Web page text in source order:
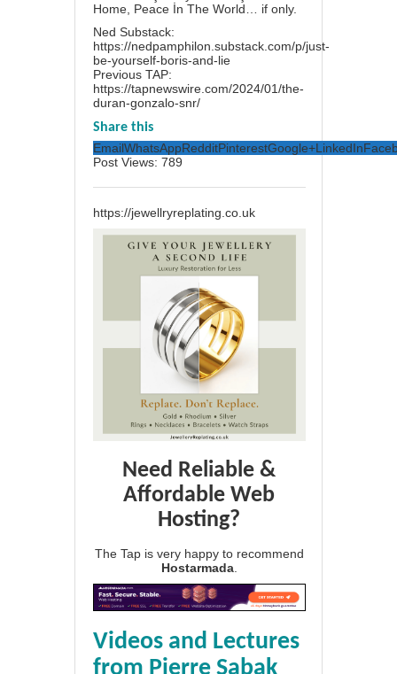
Home, Peace İn The World… if only.
Ned Substack:
https://nedpamphilon.substack.com/p/just-
be-yourself-boris-and-lie
Previous TAP:
https://tapnewswire.com/2024/01/the-
duran-gonzalo-snr/
Share this
EmailWhatsAppRedditPinterestGoogle+LinkedIn
Post Views: 789
https://jewellryreplating.co.uk
Need Reliable &
Affordable Web
Hosting?
The Tap is very happy to recommend
Hostarmada
Videos and Lectures
from Pierre Sabak